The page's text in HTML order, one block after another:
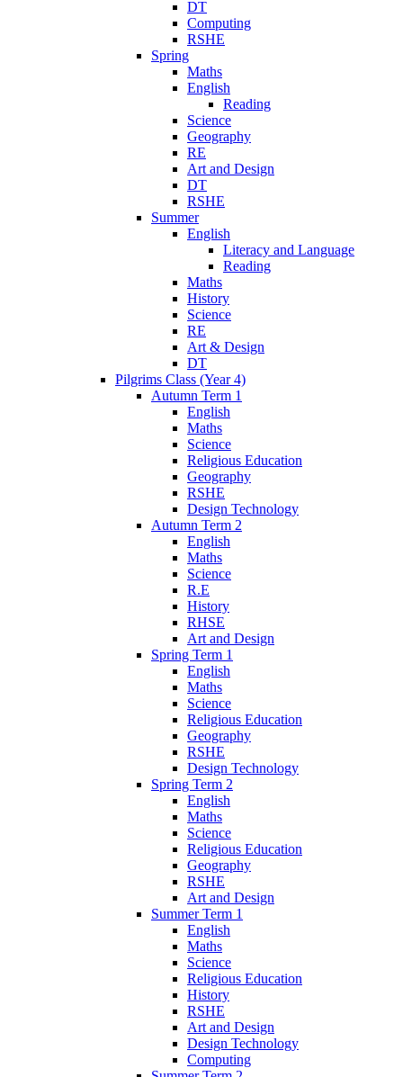
DT
Computing
RSHE
Spring
Maths
English
Reading
Science
Geography
RE
Art and Design
DT
RSHE
Summer
English
Literacy and Language
Reading
Maths
History
Science
RE
Art & Design
DT
Pilgrims Class (Year 4)
Autumn Term 1
English
Maths
Science
Religious Education
Geography
RSHE
Design Technology
Autumn Term 2
English
Maths
Science
R.E
History
RHSE
Art and Design
Spring Term 1
English
Maths
Science
Religious Education
Geography
RSHE
Design Technology
Spring Term 2
English
Maths
Science
Religious Education
Geography
RSHE
Art and Design
Summer Term 1
English
Maths
Science
Religious Education
History
RSHE
Art and Design
Design Technology
Computing